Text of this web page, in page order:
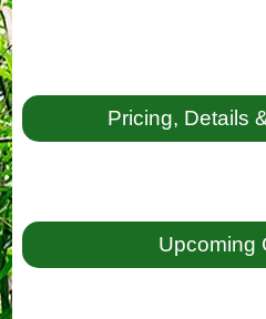
Pricing, Details
Upcoming